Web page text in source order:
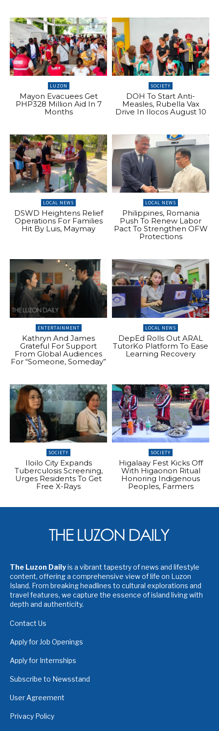
LUZON
Mayon Evacuees Get
PHP328 Million Aid In 7
Months
SOCIETY
DOH To Start Anti-
Measles, Rubella Vax
Drive In Ilocos August 10
LOCAL NEWS
DSWD Heightens Relief
Operations For Families
Hit By Luis, Maymay
LOCAL NEWS
Philippines, Romania
Push To Renew Labor
Pact To Strengthen OFW
Protections
ENTERTAINMENT
Kathryn And James
Grateful For Support
From Global Audiences
For “Someone, Someday”
LOCAL NEWS
DepEd Rolls Out ARAL
TutorKo Platform To Ease
Learning Recovery
SOCIETY
Iloilo City Expands
Tuberculosis Screening,
Urges Residents To Get
Free X-Rays
SOCIETY
Higalaay Fest Kicks Off
With Higaonon Ritual
Honoring Indigenous
Peoples, Farmers
The Luzon Dailyis a vibrant tapestry of news and lifestyle
content, offering a comprehensive view of life on Luzon
Island. From breaking headlines to cultural explorations and
travel features, we capture the essence of island living with
depth and authenticity.
Contact Us
Apply for Job Openings
Apply for Internships
Subscribe to Newsstand
User Agreement
Privacy Policy